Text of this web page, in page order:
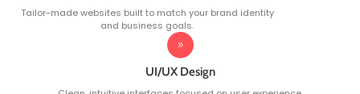
Tailor-made websites built to match your brand identity
and business goals.
UI/UX Design